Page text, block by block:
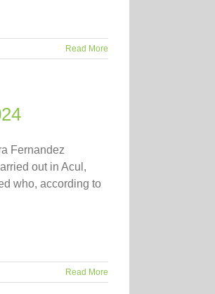
Read More
Fernandez
out in Acul,
who, according to
Read More